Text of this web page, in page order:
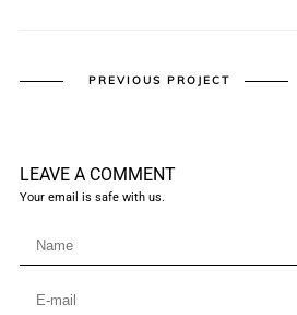
PREVIOUS PROJECT
LEAVE A COMMENT
Your email is safe with us.